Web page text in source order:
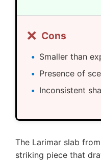
❌ Cons
Smaller than
Presence of
Inconsistent
The Larimar slab
striking piece that